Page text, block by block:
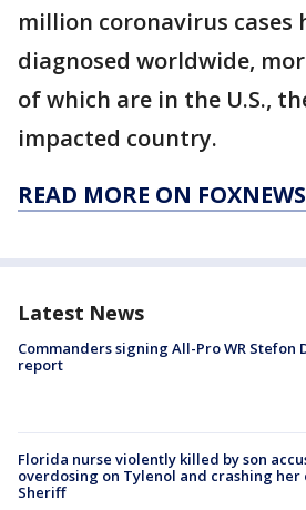
million coronavirus cases
diagnosed worldwide,
of which are in the U.S.,
impacted country.
READ MORE ON
Latest News
Commanders signing All-Pro WR Stefon
report
Florida nurse violently killed by son
overdosing on Tylenol and crashing her
Sheriff